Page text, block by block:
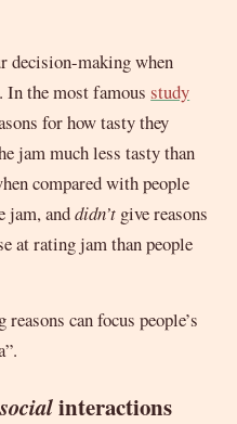
decision-making when
In the most famousstudy
for how tasty they
jam much less tasty than
compared with people
jam, anddidn’t give reasons
at rating jam than people
can focus people’s
socialinteractions